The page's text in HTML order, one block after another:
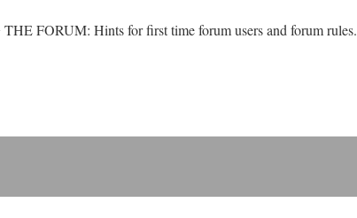
FORUM: Hints for first time forum users and forum rules.